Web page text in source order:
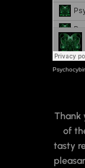
Thank
of
tasty